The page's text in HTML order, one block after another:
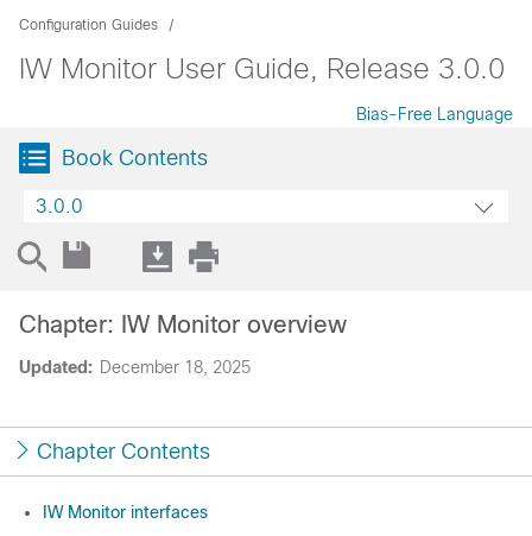
Configuration Guides
IW Monitor User Guide, Release 3.0.0
Bias-Free Language
Book Contents
3.0.0
Updated: December 18, 2025
Chapter: IW Monitor overview
Chapter Contents
IW Monitor interfaces